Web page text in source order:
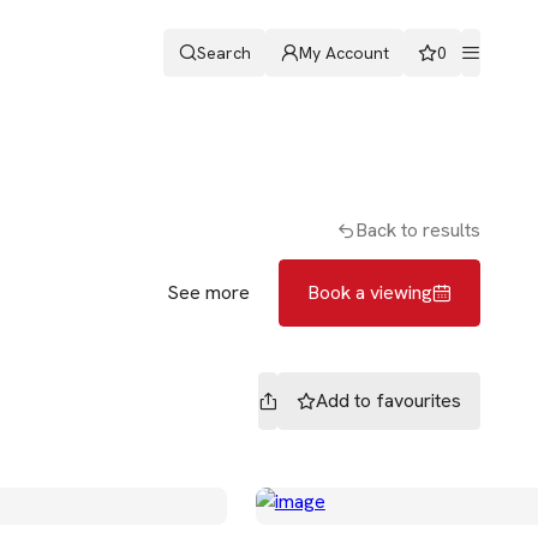
Search My Account 0
Back to results
See more Book a viewing
Add to favourites